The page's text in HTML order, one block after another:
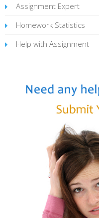
Assignment Expert
Homework Statistics
Help with Assignment